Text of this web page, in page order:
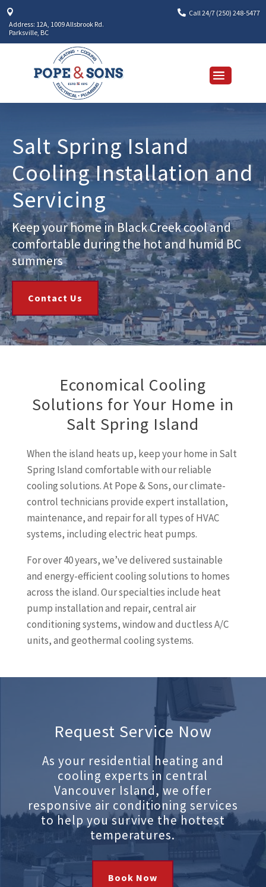

Address: 12A, 1009 Allsbrook Rd.
Parksville, BC
 Call 24/7 (250) 248-5477
Salt Spring Island
Cooling Installation and
Servicing
Keep your home in Black Creek cool and
comfortable during the hot and humid BC
summers
Contact Us
Economical Cooling
Solutions for Your Home in
Salt Spring Island
When the island heats up, keep your home in Salt
Spring Island comfortable with our reliable
cooling solutions. At Pope & Sons, our climate-
control technicians provide expert installation,
maintenance, and repair for all types of HVAC
systems, including electric heat pumps.
For over 40 years, we’ve delivered sustainable
and energy-efficient cooling solutions to homes
across the island. Our specialties include heat
pump installation and repair, central air
conditioning systems, window and ductless A/C
units, and geothermal cooling systems.
Request Service Now
As your residential heating and
cooling experts in central
Vancouver Island, we offer
responsive air conditioning services
to help you survive the hottest
temperatures.
Book Now